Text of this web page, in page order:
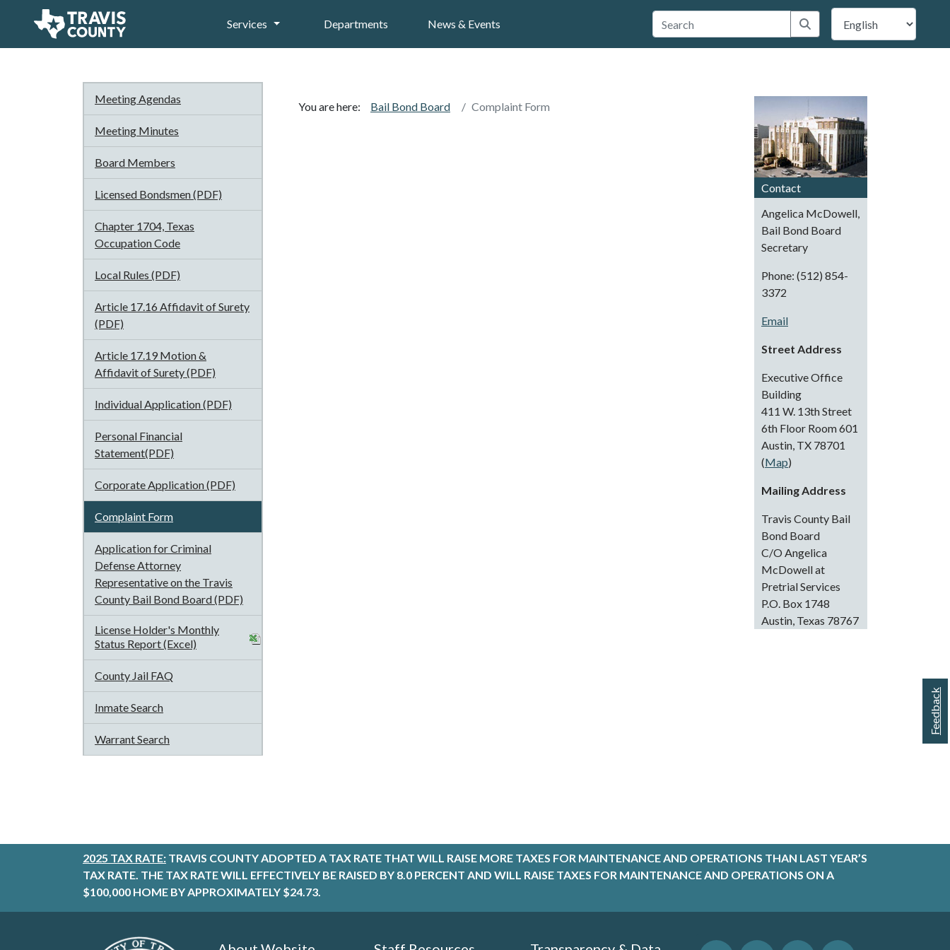
Services Departments News & Events
Search Travis County
Submit search
Feedback
Meeting Agendas
Meeting Minutes
Board Members
Licensed Bondsmen (PDF)
Chapter 1704, Texas
Occupation Code
Local Rules (PDF)
Article 17.16 Affidavit of Surety
(PDF)
Article 17.19 Motion &
Affidavit of Surety (PDF)
Individual Application (PDF)
Personal Financial
Statement(PDF)
Corporate Application (PDF)
Complaint Form
Application for Criminal
Defense Attorney
Representative on the Travis
County Bail Bond Board (PDF)
License Holder's Monthly
Status Report (Excel)
County Jail FAQ
Inmate Search
Warrant Search
You are here: Bail Bond Board Complaint Form
Contact
Angelica McDowell,
Bail Bond Board
Secretary
Phone: (512) 854-
3372
Email
Street Address
Executive Office
Building
411 W. 13th Street
6th Floor Room 601
Austin, TX 78701
(Map)
Mailing Address
Travis County Bail
Bond Board
C/O Angelica
McDowell at
Pretrial Services
P.O. Box 1748
Austin, Texas 78767
2025 TAX RATE: TRAVIS COUNTY ADOPTED A TAX RATE THAT WILL RAISE MORE TAXES FOR MAINTENANCE AND OPERATIONS THAN LAST YEAR’S
TAX RATE. THE TAX RATE WILL EFFECTIVELY BE RAISED BY 8.0 PERCENT AND WILL RAISE TAXES FOR MAINTENANCE AND OPERATIONS ON A
$100,000 HOME BY APPROXIMATELY $24.73.